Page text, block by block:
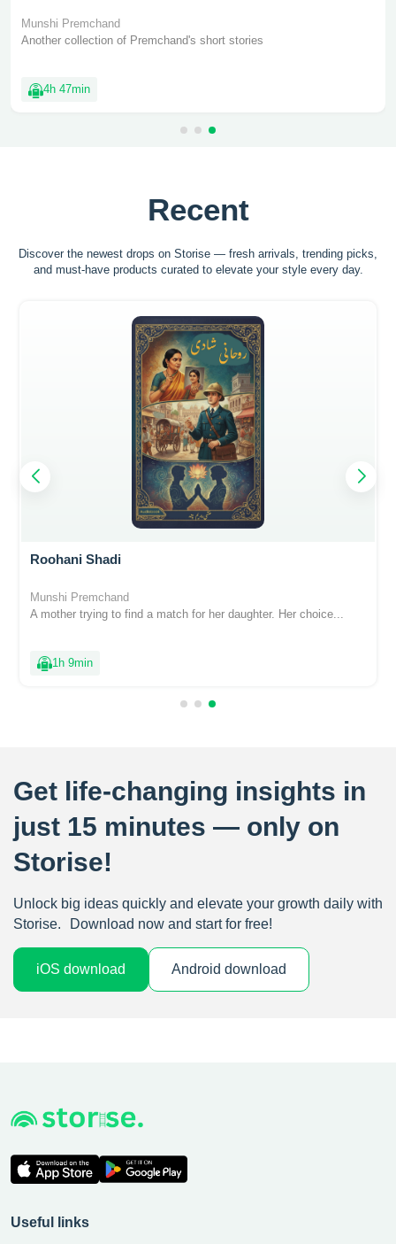
Munshi Premchand
Another collection of Premchand's short stories
4h 47min
Recent
Discover the newest drops on Storise — fresh arrivals, trending picks,
and must-have products curated to elevate your style every day.
Roohani Shadi
Munshi Premchand
A mother trying to find a match for her daughter. Her choice...
1h 9min
Get life-changing insights in
just 15 minutes — only on
Storise!
Unlock big ideas quickly and elevate your growth daily with
Storise. Download now and start for free!
iOS download Android download
Useful links